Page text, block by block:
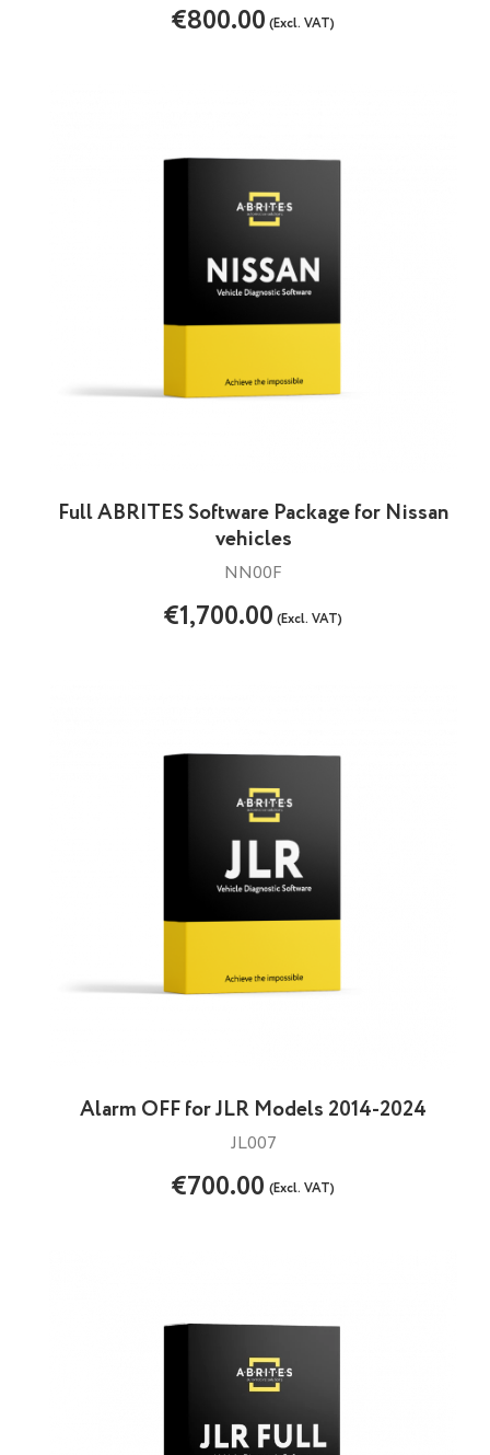
€800.00(Excl. VAT)
Full ABRITES Software Package for Nissan
vehicles
NN00F
€1,700.00(Excl. VAT)
Alarm OFF for JLR Models 2014-2024
JL007
€700.00(Excl. VAT)